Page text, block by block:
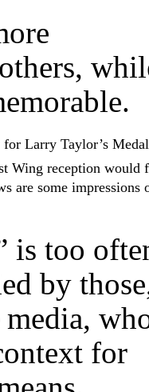
Larry Taylor’s Medal
Wing reception would
are some impressions
is too
by
for